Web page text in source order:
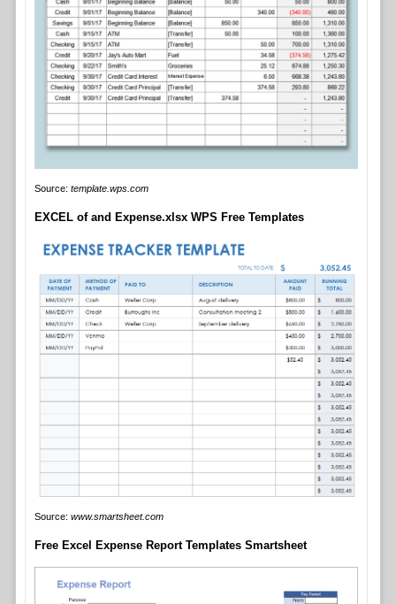
Source: template.wps.com
EXCEL of and Expense.xlsx WPS Free Templates
Source: www.smartsheet.com
Free Excel Expense Report Templates Smartsheet